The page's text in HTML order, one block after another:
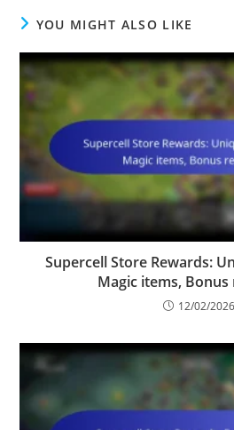
YOU MIGHT ALSO LIKE
Supercell Store Rewards:
Magic items, Bonus
12/02/2026